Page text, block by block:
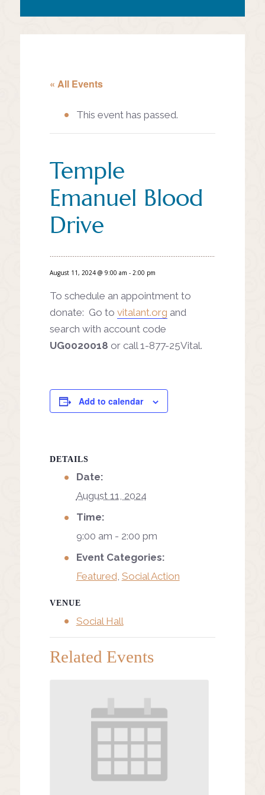
« All Events
This event has passed.
Temple
Emanuel Blood
Drive
August 11, 2024 @ 9:00 am - 2:00 pm
To schedule an appointment to
donate: Go to vitalant.org and
search with account code
UG0020018 or call 1-877-25Vital.
Add to calendar
DETAILS
Date:
August 11, 2024
Time:
9:00 am - 2:00 pm
Event Categories:
Featured Social Action
VENUE
Social Hall
Related Events